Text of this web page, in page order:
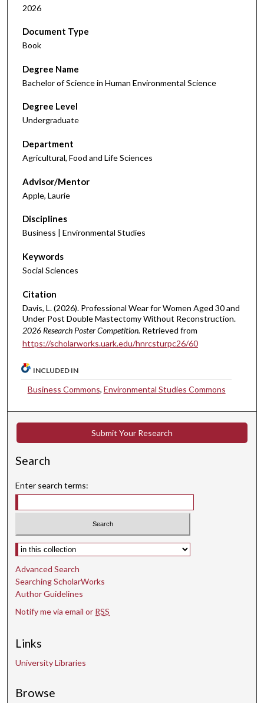
2026
Document Type
Book
Degree Name
Bachelor of Science in Human Environmental Science
Degree Level
Undergraduate
Department
Agricultural, Food and Life Sciences
Advisor/Mentor
Apple, Laurie
Disciplines
Business | Environmental Studies
Keywords
Social Sciences
Citation
Davis, L. (2026). Professional Wear for Women Aged 30 and
Under Post Double Mastectomy Without Reconstruction.
2026 Research Poster Competition. Retrieved from
https://scholarworks.uark.edu/hnrcsturpc26/60
INCLUDED IN
Business Commons, Environmental Studies Commons
Submit Your Research
Search
Enter search terms:
Select context to search:
Advanced Search
Searching ScholarWorks
Author Guidelines
Notify me via email or RSS
Links
University Libraries
Browse